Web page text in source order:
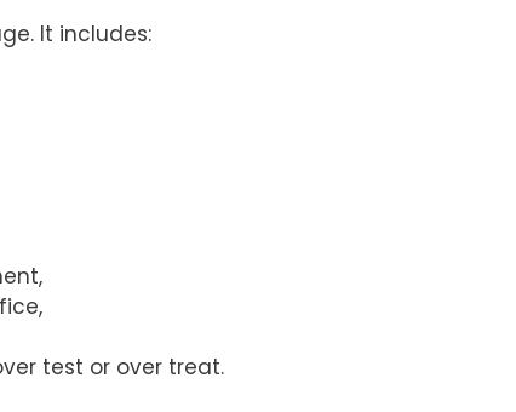
It includes:
test or over treat.